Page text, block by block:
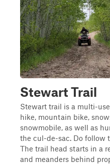
Stewart Trail
Stewart trail is a multi-
hike, mountain bike,
snowmobile, as well as
the cul-de-sac. Do follow
The trail head starts in a
and meanders behind